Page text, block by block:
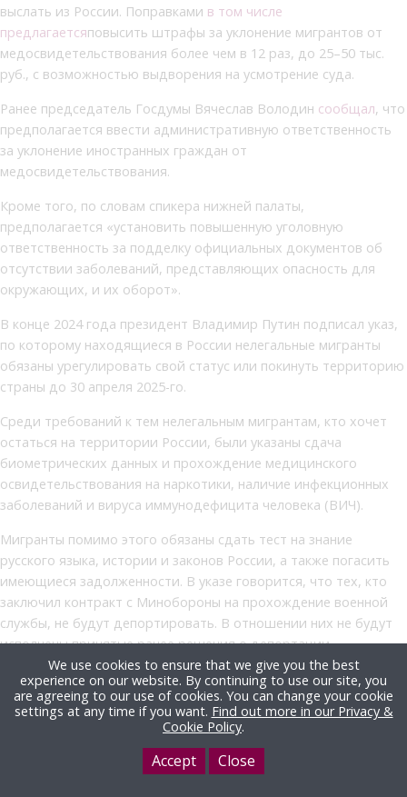
выслать из России. Поправками в том числе
предлагаетсяповысить штрафы за уклонение мигрантов от
медосвидетельствования более чем в 12 раз, до 25–50 тыс.
руб., с возможностью выдворения на усмотрение суда.
Ранее председатель Госдумы Вячеслав Володин сообщал, что
предполагается ввести административную ответственность
за уклонение иностранных граждан от
медосвидетельствования.
Кроме того, по словам спикера нижней палаты,
предполагается «установить повышенную уголовную
ответственность за подделку официальных документов об
отсутствии заболеваний, представляющих опасность для
окружающих, и их оборот».
В конце 2024 года президент Владимир Путин подписал указ,
по которому находящиеся в России нелегальные мигранты
обязаны урегулировать свой статус или покинуть территорию
страны до 30 апреля 2025-го.
Среди требований к тем нелегальным мигрантам, кто хочет
остаться на территории России, были указаны сдача
биометрических данных и прохождение медицинского
освидетельствования на наркотики, наличие инфекционных
заболеваний и вируса иммунодефицита человека (ВИЧ).
Мигранты помимо этого обязаны сдать тест на знание
русского языка, истории и законов России, а также погасить
имеющиеся задолженности. В указе говорится, что тех, кто
заключил контракт с Минобороны на прохождение военной
службы, не будут депортировать. В отношении них не будут
исполнены принятые ранее решения о депортации,
реадмиссии, неразрешении въезда в Россию,
нежелательности пребывания и сокращении сроков
временного пребывания в стране. Это положение не
применяется к иностранцам, которые создают угрозу для
национальной безопасности России.
We use cookies to ensure that we give you the best
experience on our website. By continuing to use our site, you
are agreeing to our use of cookies. You can change your cookie
settings at any time if you want. Find out more in our Privacy &
Cookie Policy.
Accept Close